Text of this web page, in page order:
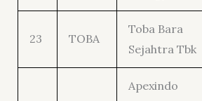
23 TOBA
Toba Bara
Sejahtra Tbk
Apexindo